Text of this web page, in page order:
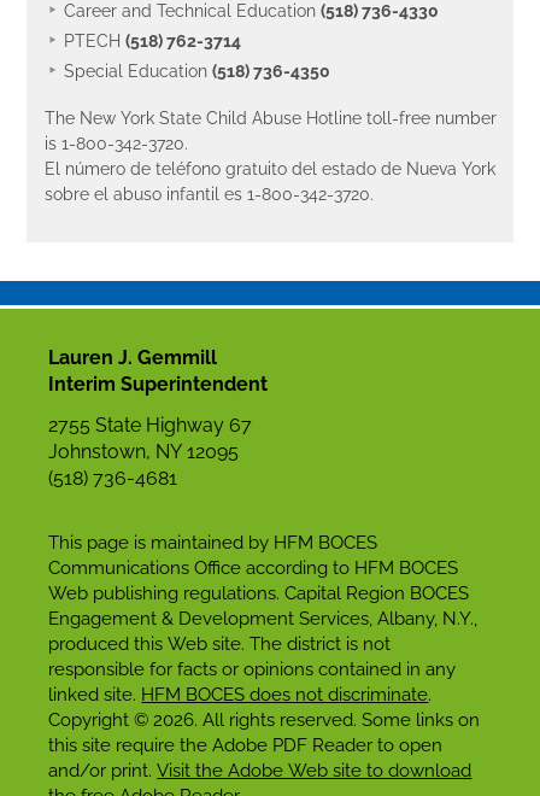
Career and Technical Education(518) 736-4330
PTECH(518) 762-3714
Special Education(518) 736-4350
The New York State Child Abuse Hotline toll-free number
is 1-800-342-3720.
El número de teléfono gratuito del estado de Nueva York
sobre el abuso infantil es 1-800-342-3720.
Lauren J. Gemmill
Interim Superintendent
2755 State Highway 67
Johnstown, NY 12095
(518) 736-4681
This page is maintained by HFM BOCES
Communications Office according to HFM BOCES
Web publishing regulations. Capital Region BOCES
Engagement & Development Services, Albany, N.Y.,
produced this Web site. The district is not
responsible for facts or opinions contained in any
linked site. HFM BOCES does not discriminate.
Copyright © 2026. All rights reserved. Some links on
this site require the Adobe PDF Reader to open
and/or print.Visit the Adobe Web site to download